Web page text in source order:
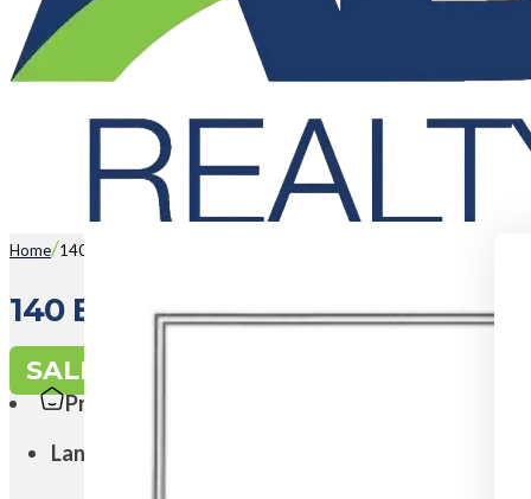
Home/140 East Road, PEARSALL WA 6065
140 East Road, PEARSALL WA
SALE
Property Type:
Land